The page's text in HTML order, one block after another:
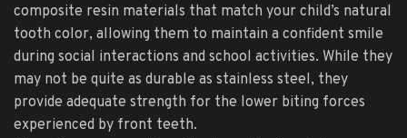
composite resin materials that match your child’s natural
tooth color, allowing them to maintain a confident smile
during social interactions and school activities. While they
may not be quite as durable as stainless steel, they
provide adequate strength for the lower biting forces
experienced by front teeth.